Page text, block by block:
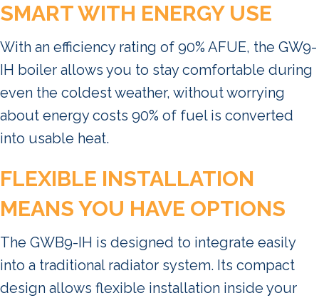
SMART WITH ENERGY USE
With an efficiency rating of 90% AFUE, the GW9-
IH boiler allows you to stay comfortable during
even the coldest weather, without worrying
about energy costs 90% of fuel is converted
into usable heat.
FLEXIBLE INSTALLATION
MEANS YOU HAVE OPTIONS
The GWB9-IH is designed to integrate easily
into a traditional radiator system. Its compact
design allows flexible installation inside your